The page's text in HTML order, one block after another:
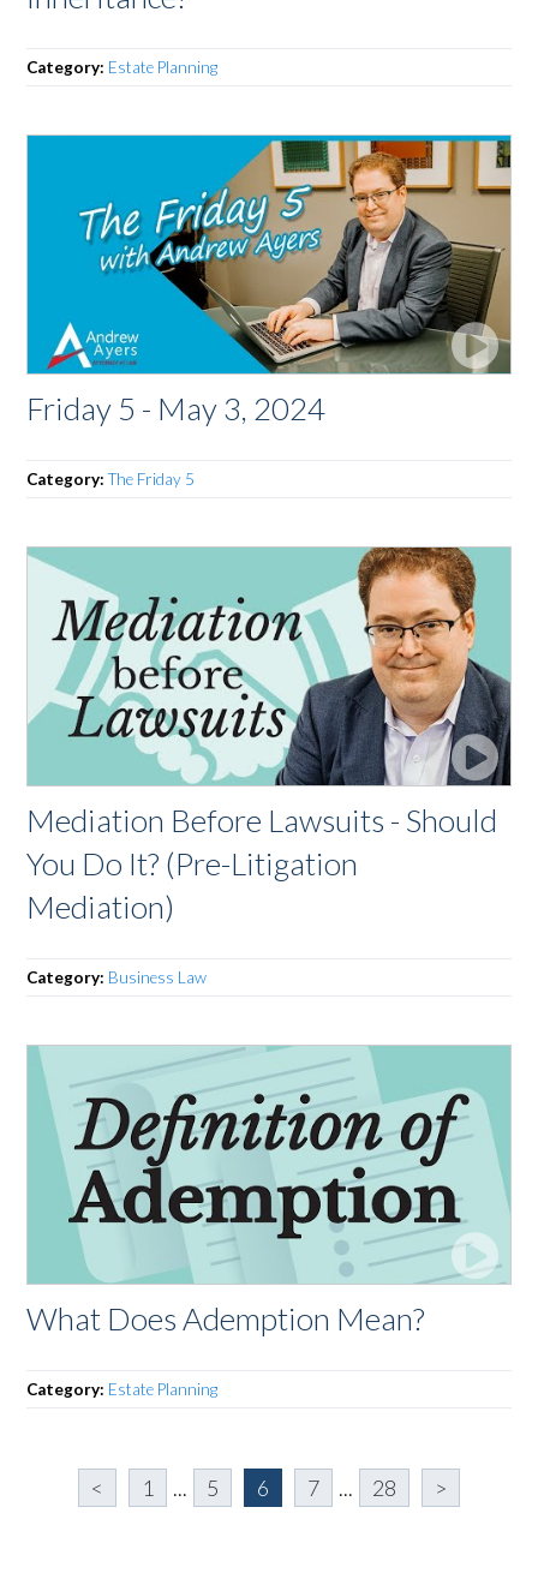
Category: Estate Planning
Friday 5 - May 3, 2024
Category:The Friday 5
Mediation Before Lawsuits - Should
You Do It? (Pre-Litigation
Mediation)
Category: Business Law
What Does Ademption Mean?
Category: Estate Planning
< 1 ... 5 6 7 ... 28 >